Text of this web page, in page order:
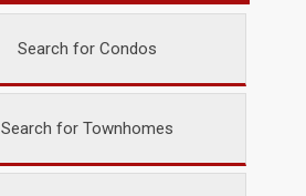
Search for Condos
Search for Townhomes